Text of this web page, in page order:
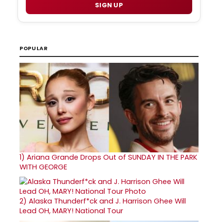
SIGN UP
POPULAR
1) Ariana Grande Drops Out of SUNDAY IN THE PARK
WITH GEORGE
2) Alaska Thunderf*ck and J. Harrison Ghee Will
Lead OH, MARY! National Tour